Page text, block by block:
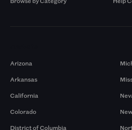
Arizona
Arkansas
California
Colorado
District of Columbia